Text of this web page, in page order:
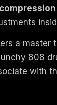
a master
808
with